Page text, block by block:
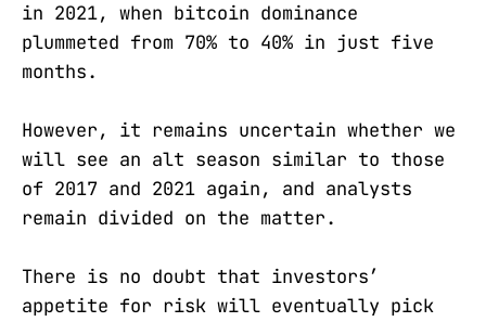
in 2021, when bitcoin dominance
plummeted from 70% to 40% in just five
months.
However, it remains uncertain whether we
will see an alt season similar to those
of 2017 and 2021 again, and analysts
remain divided on the matter.
There is no doubt that investors’
appetite for risk will eventually pick